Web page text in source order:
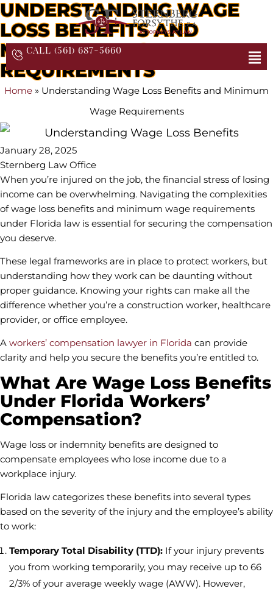
CALL (561) 687-5660
UNDERSTANDING WAGE
LOSS BENEFITS AND
MINIMUM WAGE
REQUIREMENTS
Home » Understanding Wage Loss Benefits and Minimum
Wage Requirements
January 28, 2025
Sternberg Law Office
When you’re injured on the job, the financial stress of losing
income can be overwhelming. Navigating the complexities
of wage loss benefits and minimum wage requirements
under Florida law is essential for securing the compensation
you deserve.
These legal frameworks are in place to protect workers, but
understanding how they work can be daunting without
proper guidance. Knowing your rights can make all the
difference whether you’re a construction worker, healthcare
provider, or office employee.
A workers’ compensation lawyer in Florida can provide
clarity and help you secure the benefits you’re entitled to.
What Are Wage Loss Benefits
Under Florida Workers’
Compensation?
Wage loss or indemnity benefits are designed to
compensate employees who lose income due to a
workplace injury.
Florida law categorizes these benefits into several types
based on the severity of the injury and the employee’s ability
to work:
Temporary Total Disability (TTD): If your injury prevents
you from working temporarily, you may receive up to 66
2/3% of your average weekly wage (AWW). However,